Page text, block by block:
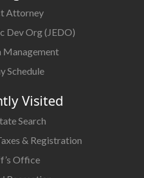
Attorney
Dev Org (JEDO)
Management
Schedule
Visited
Search
& Registration
Office